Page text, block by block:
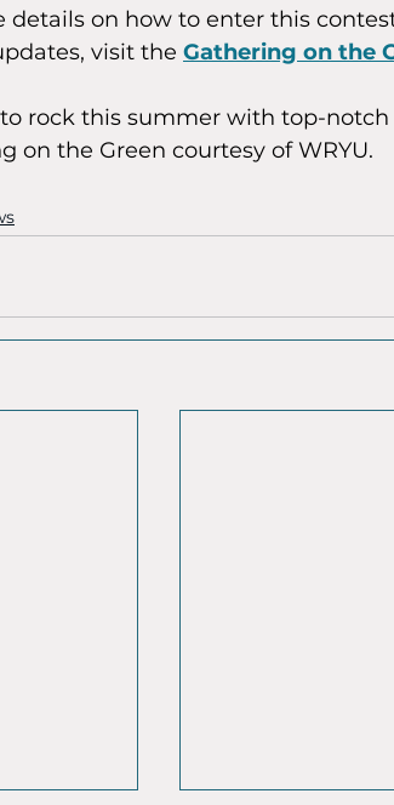
details on how to enter this
visit the Gathering on the
rock this summer with top-
on the Green courtesy of WRYU.